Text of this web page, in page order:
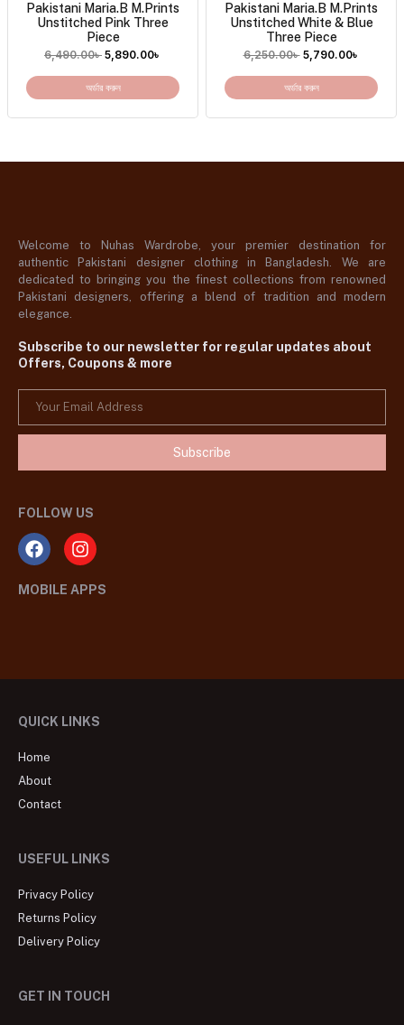
Pakistani Maria.B M.Prints
Unstitched Pink Three
Piece
6,490.00৳ 5,890.00৳
অর্ডার করুন
Pakistani Maria.B M.Prints
Unstitched White & Blue
Three Piece
6,250.00৳ 5,790.00৳
অর্ডার করুন
Welcome to Nuhas Wardrobe, your premier destination for
authentic Pakistani designer clothing in Bangladesh. We are
dedicated to bringing you the finest collections from renowned
Pakistani designers, offering a blend of tradition and modern
elegance.
Subscribe to our newsletter for regular updates about
Offers, Coupons & more
Subscribe
FOLLOW US
MOBILE APPS
QUICK LINKS
Home
About
Contact
USEFUL LINKS
Privacy Policy
Returns Policy
Delivery Policy
GET IN TOUCH